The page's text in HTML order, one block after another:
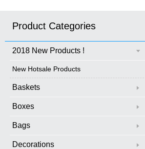
Product Categories
2018 New Products !
New Hotsale Products
Baskets
Boxes
Bags
Decorations